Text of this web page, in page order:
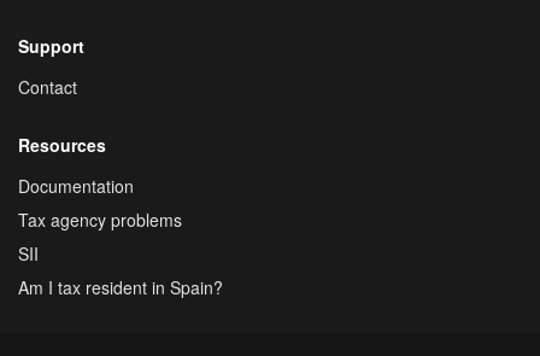
Support
Contact
Resources
Documentation
Tax agency problems
SII
Am I tax resident in Spain?